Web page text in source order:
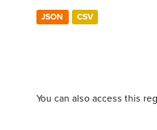
JSON CSV
You can also access this